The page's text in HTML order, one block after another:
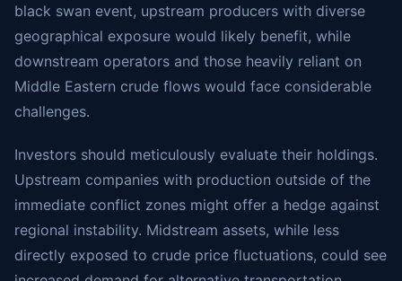
black swan event, upstream producers with diverse
geographical exposure would likely benefit, while
downstream operators and those heavily reliant on
Middle Eastern crude flows would face considerable
challenges.
Investors should meticulously evaluate their holdings.
Upstream companies with production outside of the
immediate conflict zones might offer a hedge against
regional instability. Midstream assets, while less
directly exposed to crude price fluctuations, could see